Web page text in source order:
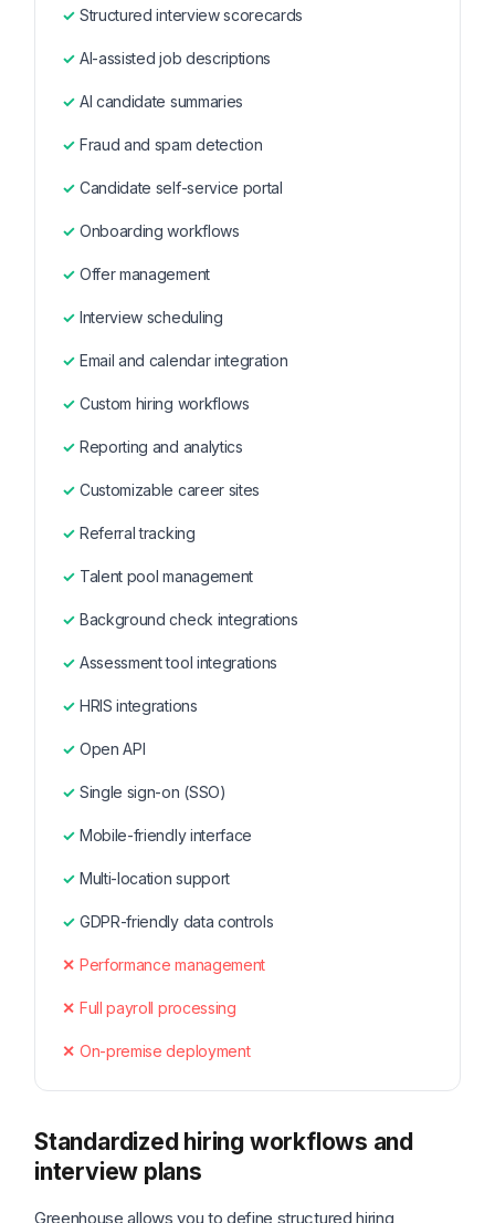
Structured interview scorecards
AI-assisted job descriptions
AI candidate summaries
Fraud and spam detection
Candidate self-service portal
Onboarding workflows
Offer management
Interview scheduling
Email and calendar integration
Custom hiring workflows
Reporting and analytics
Customizable career sites
Referral tracking
Talent pool management
Background check integrations
Assessment tool integrations
HRIS integrations
Open API
Single sign-on (SSO)
Mobile-friendly interface
Multi-location support
GDPR-friendly data controls
Performance management
Full payroll processing
On-premise deployment
Standardized hiring workflows and
interview plans
Greenhouse allows you to define structured hiring